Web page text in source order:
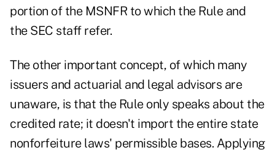
portion of the MSNFR to which the Rule and
the SEC staff refer.
The other important concept, of which many
issuers and actuarial and legal advisors are
unaware, is that the Rule only speaks about the
credited rate; it doesn't import the entire state
nonforfeiture laws' permissible bases. Applying